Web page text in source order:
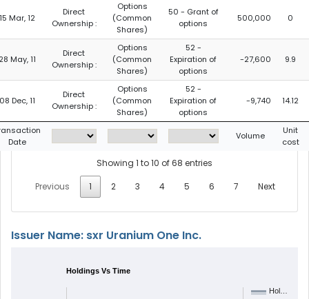
Mar, 12
Direct
Ownership :
Options
(Common
Shares)
50 - Grant of
options
500,000 0
May, 11
Direct
Ownership :
Options
(Common
Shares)
52 -
Expiration of
options
-27,600 9.9
Dec, 11
Direct
Ownership :
Options
(Common
Shares)
52 -
Expiration of
options
-9,740 14.12
Date
Volume
Unit
cost
Showing 1 to 10 of 68 entries
Previous
1 2 3 4 5 6 7 Next
Issuer Name: sxr Uranium One Inc.
Holdings Vs Time
Hol…